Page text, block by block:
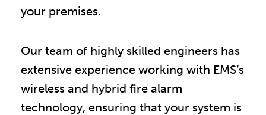
your premises.
Our team of highly skilled engineers has
extensive experience working with EMS’s
wireless and hybrid fire alarm
technology, ensuring that your system is